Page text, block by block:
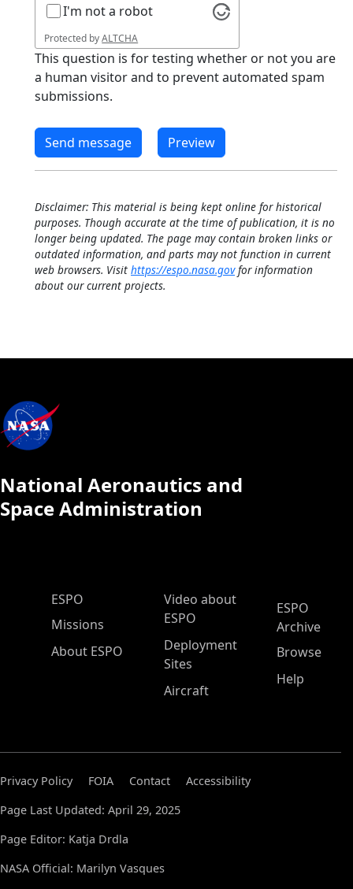
I'm not a robot
Protected byALTCHA
This question is for testing whether or not you are
a human visitor and to prevent automated spam
submissions.
Disclaimer: This material is being kept online for historical
purposes. Though accurate at the time of publication, it is no
longer being updated. The page may contain broken links or
outdated information, and parts may not function in current
web browsers. Visit https://espo.nasa.govfor information
about our current projects.
National Aeronautics and
Space Administration
ESPO Main Menu
ESPO
Missions
About ESPO
Video about
ESPO
Deployment
Sites
Aircraft
ESPO
Archive
Browse
Help
Privacy Policy FOIA Contact
Accessibility
Page Last Updated: April 29, 2025
Page Editor: Katja Drdla
NASA Official: Marilyn Vasques